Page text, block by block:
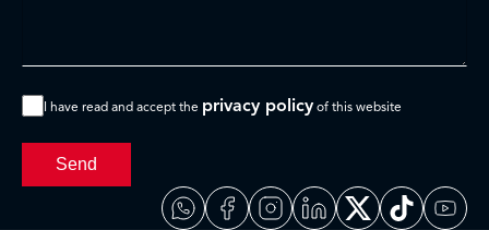
I have read and accept the privacy policy of this website
Send